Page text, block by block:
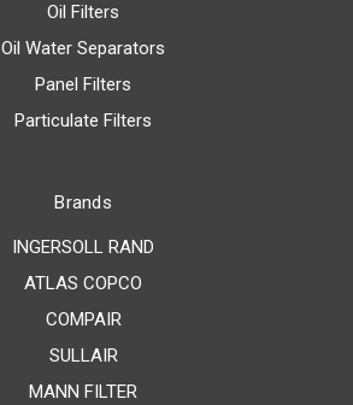
Oil Filters
Oil Water Separators
Panel Filters
Particulate Filters
Brands
INGERSOLL RAND
ATLAS COPCO
COMPAIR
SULLAIR
MANN FILTER